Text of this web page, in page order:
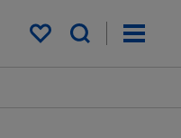
My saved items